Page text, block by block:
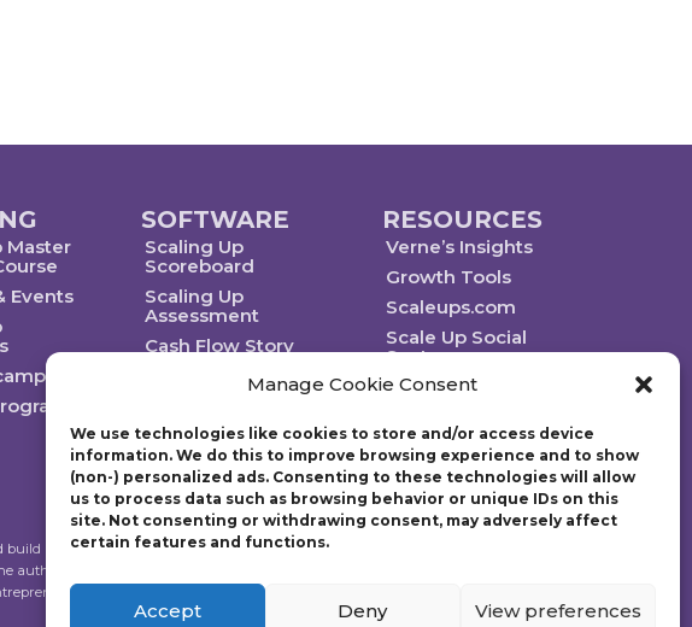
Manage Cookie Consent
We use technologies like cookies to store and/or access device
information. We do this to improve browsing experience and to show
(non-) personalized ads. Consenting to these technologies will allow
us to process data such as browsing behavior or unique IDs on this
site. Not consenting or withdrawing consent, may adversely affect
certain features and functions.
Accept Deny View preferences
Master
Events
SOFTWARE
Scaling Up
Scoreboard
Scaling Up
Assessment
Cash Flow Story
RESOURCES
Verne’s Insights
Growth Tools
Scaleups.com
Scale Up Social
Sector
Technology powered by Egen
and execute a strategic plan. Founded in 1997, Gazelles, Inc., the parent company
of Scaling Up: How a Few Companies Make It…and Why the Rest Don’t and
Organization (EO) with over 14,000 members worldwide and chaired the